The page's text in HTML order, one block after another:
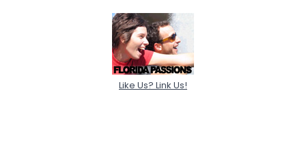
Like Us? Link Us!